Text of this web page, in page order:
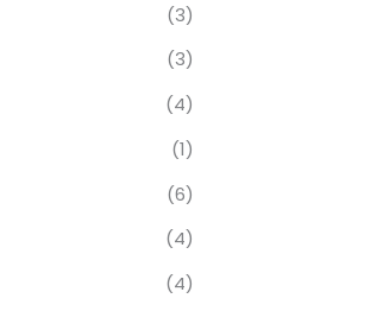
(3)
(3)
(4)
(1)
(6)
(4)
(4)